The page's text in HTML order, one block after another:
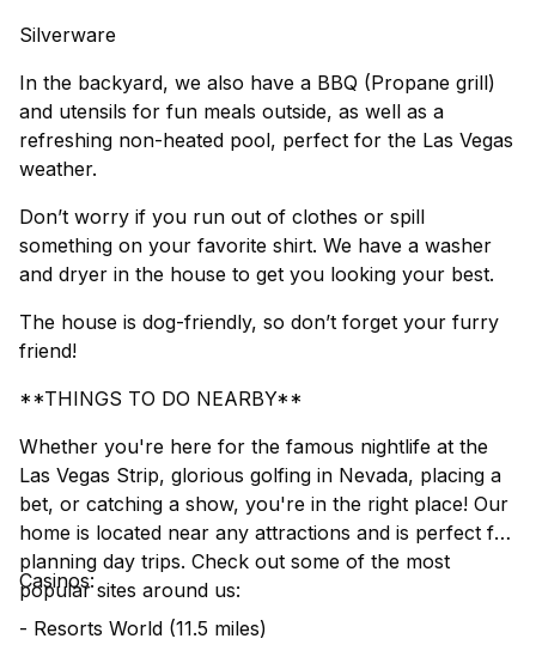
Silverware
In the backyard, we also have a BBQ (Propane grill)
and utensils for fun meals outside, as well as a
refreshing non-heated pool, perfect for the Las Vegas
weather.
Don’t worry if you run out of clothes or spill
something on your favorite shirt. We have a washer
and dryer in the house to get you looking your best.
The house is dog-friendly, so don’t forget your furry
friend!
**THINGS TO DO NEARBY**
Whether you're here for the famous nightlife at the
Las Vegas Strip, glorious golfing in Nevada, placing a
bet, or catching a show, you're in the right place! Our
home is located near any attractions and is perfect for
planning day trips. Check out some of the most
popular sites around us:
Casinos:
- Resorts World (11.5 miles)